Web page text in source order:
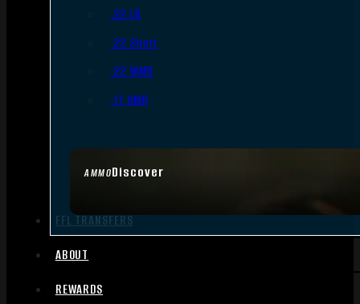
AMMODiscover
.22 LR
.22 Short
.22 WMR
.17 HMR
FFL TRANSFERS
ABOUT
REWARDS